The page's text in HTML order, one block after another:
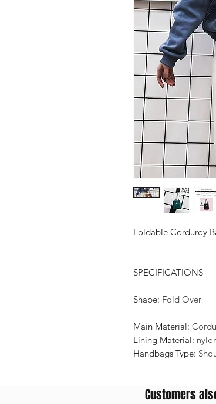
Foldable Corduroy
SPECIFICATIONS
Shape: Fold Over
Main Material:
Lining Material:
Handbags Type:
Customers